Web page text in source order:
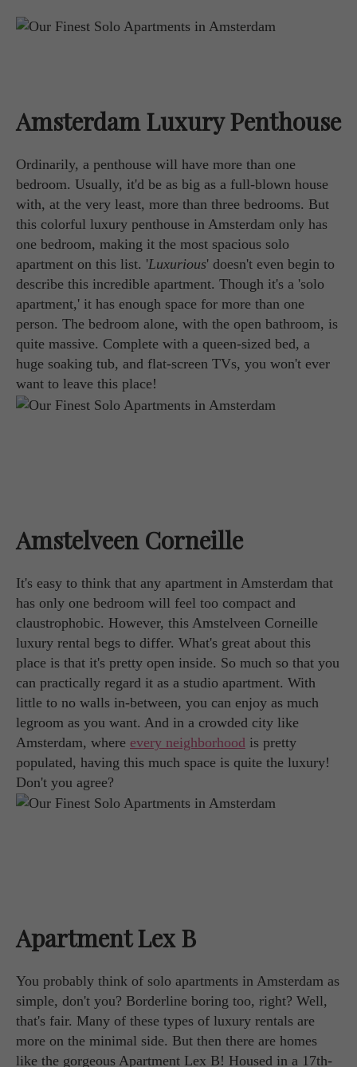
Amsterdam Luxury Penthouse
Ordinarily, a penthouse will have more than one
bedroom. Usually, it'd be as big as a full-blown house
with, at the very least, more than three bedrooms. But
this colorful luxury penthouse in Amsterdam only has
one bedroom, making it the most spacious solo
apartment on this list. 'Luxurious' doesn't even begin to
describe this incredible apartment. Though it's a 'solo
apartment,' it has enough space for more than one
person. The bedroom alone, with the open bathroom, is
quite massive. Complete with a queen-sized bed, a
huge soaking tub, and flat-screen TVs, you won't ever
want to leave this place!
Amstelveen Corneille
It's easy to think that any apartment in Amsterdam that
has only one bedroom will feel too compact and
claustrophobic. However, this Amstelveen Corneille
luxury rental begs to differ. What's great about this
place is that it's pretty open inside. So much so that you
can practically regard it as a studio apartment. With
little to no walls in-between, you can enjoy as much
legroom as you want. And in a crowded city like
Amsterdam, where every neighborhood is pretty
populated, having this much space is quite the luxury!
Don't you agree?
Apartment Lex B
You probably think of solo apartments in Amsterdam as
simple, don't you? Borderline boring too, right? Well,
that's fair. Many of these types of luxury rentals are
more on the minimal side. But then there are homes
like the gorgeous Apartment Lex B! Housed in a 17th-